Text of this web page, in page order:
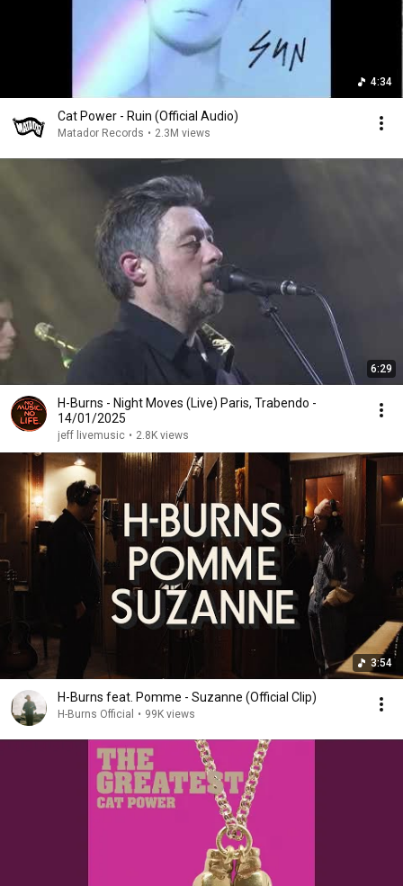
4:34
Cat Power - Ruin (Official Audio)
Matador Records • 2.3M views
6:29
H-Burns - Night Moves (Live) Paris, Trabendo -
14/01/2025
jeff livemusic • 2.8K views
3:54
H-Burns feat. Pomme - Suzanne (Official Clip)
H-Burns Official • 99K views